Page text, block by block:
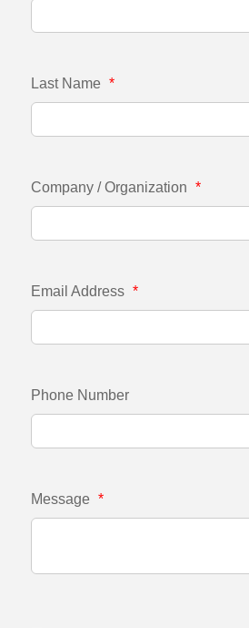
Last Name *
Company / Organization *
Email Address *
Phone Number
Message *